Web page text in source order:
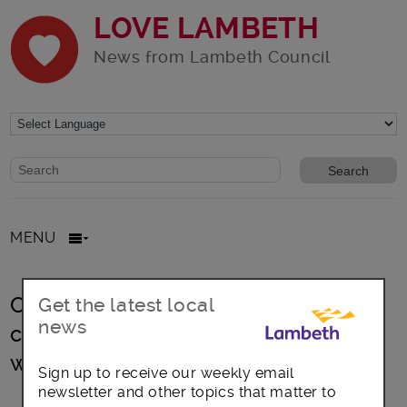
LOVE LAMBETH
News from Lambeth Council
Website search form
Search website
MENU
CLARIFICATION: Court of Protection
case relating to ‘P’, a 55-year-old
woman from Colombia
Get the latest local
news
Sign up to receive our weekly email
newsletter and other topics that matter to